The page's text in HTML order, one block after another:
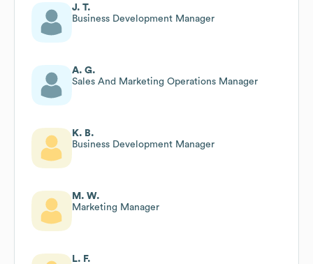
J. T.
Business Development Manager
A. G.
Sales And Marketing Operations Manager
K. B.
Business Development Manager
M. W.
Marketing Manager
L. F.